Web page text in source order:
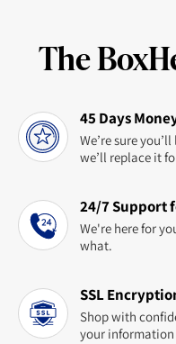
The
45 Days
We’re sure
we’ll replace it
24/7 Support
We're here for
what.
SSL
Shop with
your information